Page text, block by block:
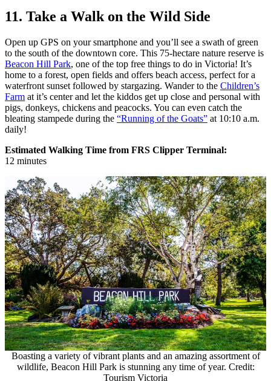
11. Take a Walk on the Wild Side
Open up GPS on your smartphone and you’ll see a swath of green
to the south of the downtown core. This 75-hectare nature reserve is
Beacon Hill Park, one of the top free things to do in Victoria! It’s
home to a forest, open fields and offers beach access, perfect for a
waterfront sunset followed by stargazing. Wander to the Children’s
Farm at it’s center and let the kiddos get up close and personal with
pigs, donkeys, chickens and peacocks. You can even catch the
bleating stampede during the “Running of the Goats” at 10:10 a.m.
daily!
Estimated Walking Time from FRS Clipper Terminal:
12 minutes
Boasting a variety of vibrant plants and an amazing assortment of
wildlife, Beacon Hill Park is stunning any time of year. Credit:
Tourism Victoria